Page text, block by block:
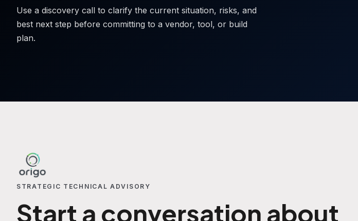
Use a discovery call to clarify the current situation, risks, and
best next step before committing to a vendor, tool, or build
plan.
STRATEGIC TECHNICAL ADVISORY
Start a conversation about